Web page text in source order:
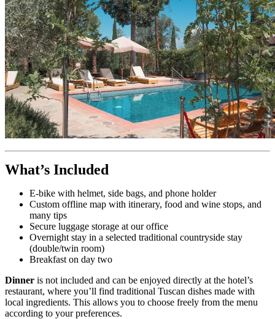
What’s Included
E-bike with helmet, side bags, and phone holder
Custom offline map with itinerary, food and wine stops, and
many tips
Secure luggage storage at our office
Overnight stay in a selected traditional countryside stay
(double/twin room)
Breakfast on day two
Dinner is not included and can be enjoyed directly at the hotel’s
restaurant, where you’ll find traditional Tuscan dishes made with
local ingredients. This allows you to choose freely from the menu
according to your preferences.